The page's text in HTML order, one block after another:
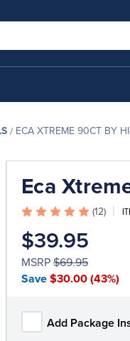
ECA XTREME 90CT BY
Eca
(12)
$39.95
MSRP $69.95
Save $30.00 (43%)
Add Package